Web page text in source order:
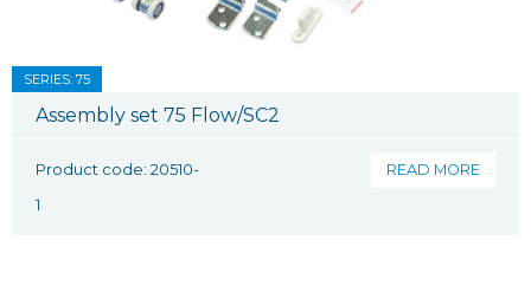
SERIES: 75
Assembly set 75 Flow/SC2
Product code: 20510-
1
READ MORE